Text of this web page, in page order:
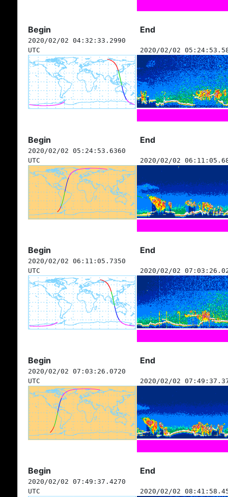
Begin End
2020/02/02 04:32:33.2990
UTC
2020/02/02
Begin End
2020/02/02 05:24:53.6360
UTC
2020/02/02
Begin End
2020/02/02 06:11:05.7350
UTC
2020/02/02
Begin End
2020/02/02 07:03:26.0720
UTC
2020/02/02
Begin End
2020/02/02 07:49:37.4270
UTC
2020/02/02